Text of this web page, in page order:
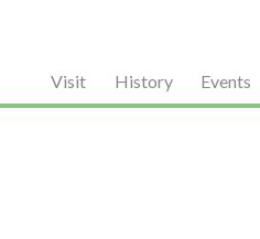
Visit History Events